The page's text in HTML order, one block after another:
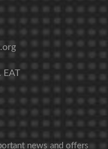
EAT
news and offers